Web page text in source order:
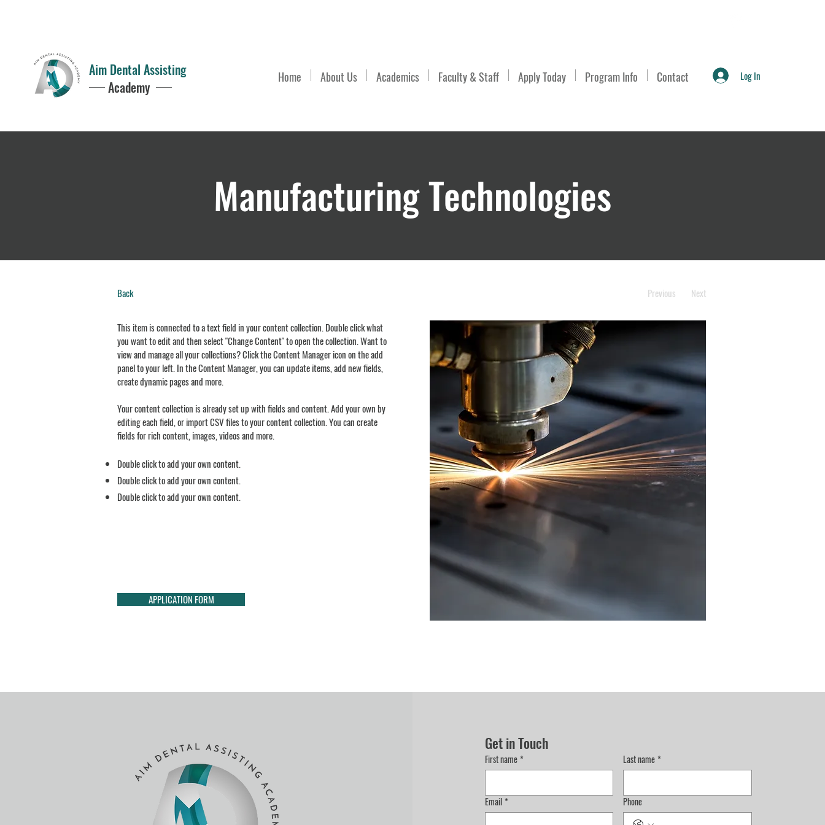
Aim Dental Assisting
Academy
Home About Us Academics Faculty & Staff Apply Today Program Info Contact Log In
Manufacturing Technologies
Back
This item is connected to a text field in your content collection. Double click what
you want to edit and then select "Change Content" to open the collection. Want to
view and manage all your collections? Click the Content Manager icon on the add
panel to your left. In the Content Manager, you can update items, add new fields,
create dynamic pages and more.
Your content collection is already set up with fields and content. Add your own by
editing each field, or import CSV files to your content collection. You can create
fields for rich content, images, videos and more.
Double click to add your own content.
Double click to add your own content.
Double click to add your own content.
APPLICATION FORM
Previous Next
Get in Touch
First name * Last name *
Email * Phone